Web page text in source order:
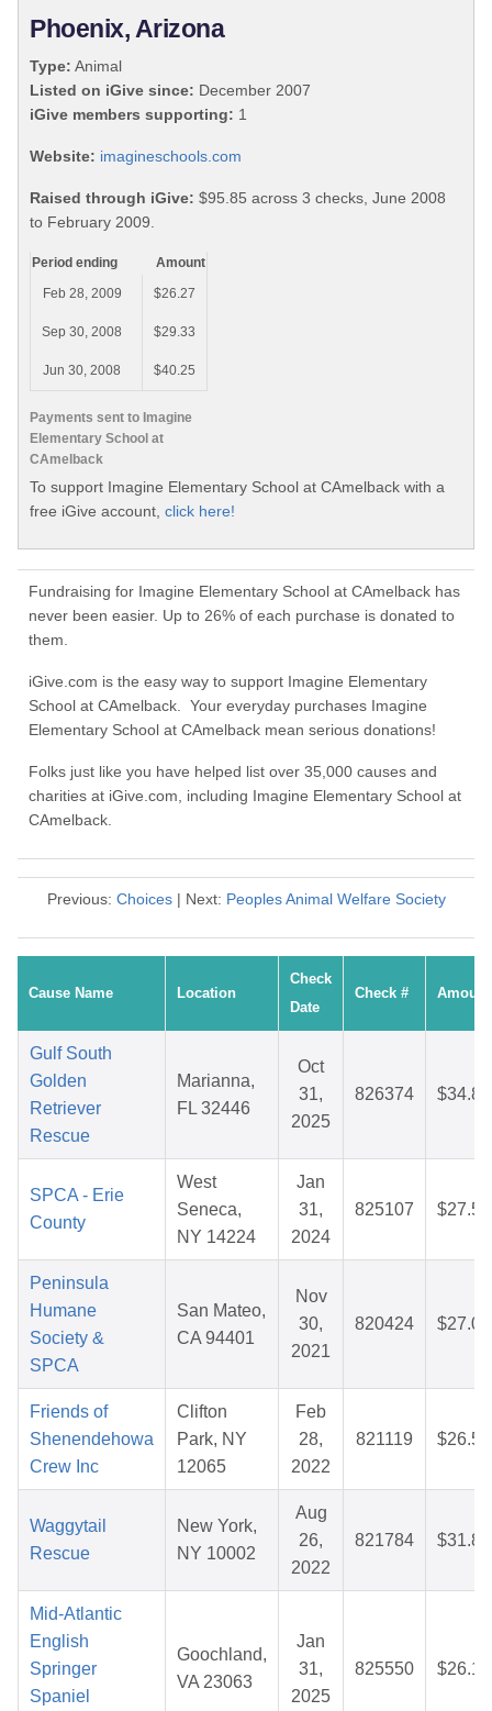
Phoenix, Arizona
Type: Animal
Listed on iGive since: December 2007
iGive members supporting: 1
Website: imagineschools.com
Raised through iGive: $95.85 across 3 checks, June 2008
to February 2009.
Payments sent to Imagine
Elementary School at
CAmelback
Period ending
Amount
Feb 28, 2009
$26.27
Sep 30, 2008 $29.33
Jun 30, 2008 $40.25
To support Imagine Elementary School at CAmelback with a
free iGive account, click here!
Fundraising for Imagine Elementary School at CAmelback has
never been easier. Up to 26% of each purchase is donated to
them.
iGive.com is the easy way to support Imagine Elementary
School at CAmelback. Your everyday purchases Imagine
Elementary School at CAmelback mean serious donations!
Folks just like you have helped list over 35,000 causes and
charities at iGive.com, including Imagine Elementary School at
CAmelback.
Previous: Choices| Next: Peoples Animal Welfare Society
Cause Name Location
Check
Date
Check # Amount
Gulf South
Golden
Retriever
Rescue
Marianna,
FL 32446
Oct
31,
2025
826374 $34.85
SPCA - Erie
County
West
Seneca,
NY 14224
Jan
31,
2024
825107 $27.56
Peninsula
Humane
Society &
SPCA
San Mateo,
CA 94401
Nov
30,
2021
820424 $27.01
Friends of
Shenendehowa
Crew Inc
Clifton
Park, NY
12065
Feb
28,
2022
821119 $26.57
Waggytail
Rescue
New York,
NY 10002
Aug
26,
2022
821784 $31.86
Mid-Atlantic
English
Springer
Spaniel
Goochland,
VA 23063
Jan
31,
2025
825550 $26.13